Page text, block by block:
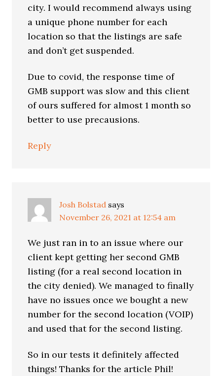
city. I would recommend always using
a unique phone number for each
location so that the listings are safe
and don’t get suspended.
Due to covid, the response time of
GMB support was slow and this client
of ours suffered for almost 1 month so
better to use precausions.
Reply
Josh Bolstad says
November 26, 2021 at 12:54 am
We just ran in to an issue where our
client kept getting her second GMB
listing (for a real second location in
the city denied). We managed to finally
have no issues once we bought a new
number for the second location (VOIP)
and used that for the second listing.
So in our tests it definitely affected
things! Thanks for the article Phil!